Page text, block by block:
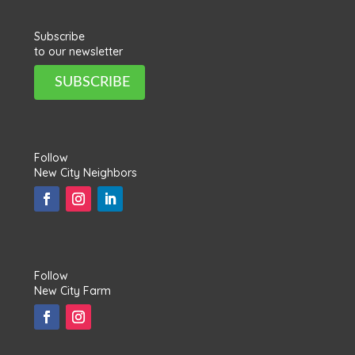
Subscribe
to our newsletter
SUBSCRIBE
Follow
New City Neighbors
Follow
New City Farm